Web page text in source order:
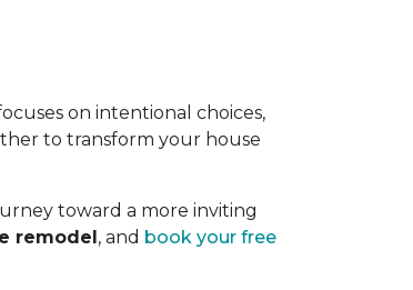
on intentional choices,
to transform your house
toward a more inviting
remodel, and book your free